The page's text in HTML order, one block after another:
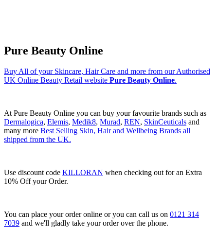
Pure Beauty Online
Buy All of your Skincare, Hair Care and more from our Authorised
UK Online Beauty Retail website Pure Beauty Online.
At Pure Beauty Online you can buy your favourite brands such as
Dermalogica, Elemis, Medik8, Murad, REN, SkinCeuticals and
many more Best Selling Skin, Hair and Wellbeing Brands all
shipped from the UK.
Use discount code KILLORAN when checking out for an Extra
10% Off your Order.
You can place your order online or you can call us on 0121 314
7039 and we'll gladly take your order over the phone.